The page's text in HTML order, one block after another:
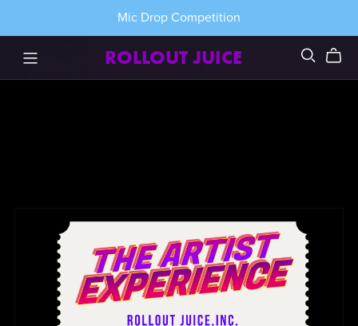
Mic Drop Competition
ROLLOUT JUICE